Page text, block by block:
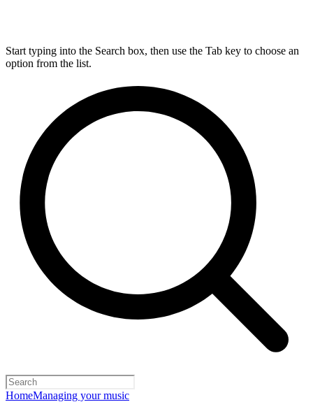
Start typing into the Search box, then use the Tab key to choose an
option from the list.
HomeManaging your music